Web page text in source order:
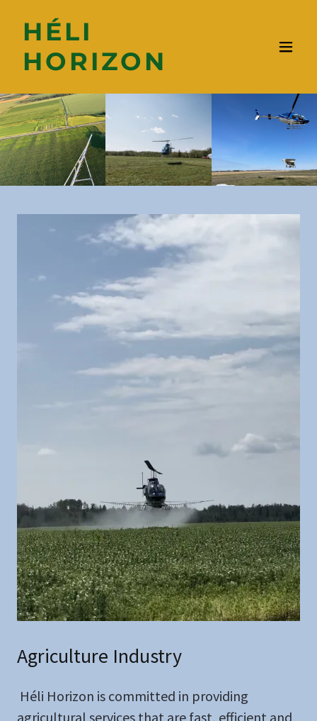
HÉLI
HORIZON
Agriculture Industry
Héli Horizon is committed in providing
agricultural services that are fast, efficient and